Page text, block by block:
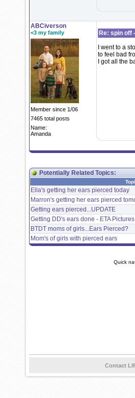
ABCiverson
<3 my family
Member since 1/06
7465 total posts
Name:
Amanda
Re: spin off
I went to a
to feel bad
I got all the
Potentially Related Topics:
Ella's getting her ears pierced today
Marron's getting her ears pierced
Getting ears pierced...UPDATE
Getting DD's ears done - ETA Pictures
BTDT moms of girls...Ears Pierced?
Mom's of girls with pierced ears
Quick
Contact